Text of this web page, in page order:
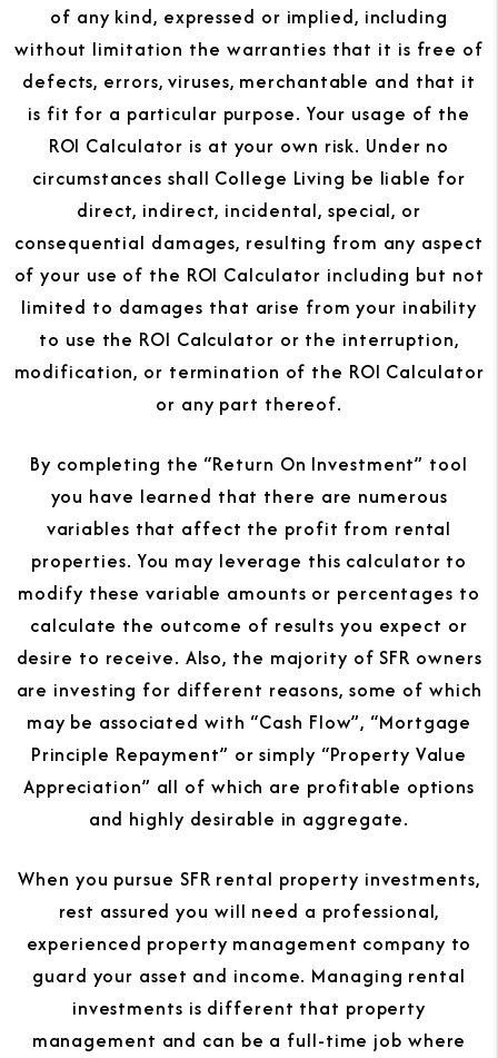
of any kind, expressed or implied, including
without limitation the warranties that it is free of
defects, errors, viruses, merchantable and that it
is fit for a particular purpose. Your usage of the
ROI Calculator is at your own risk. Under no
circumstances shall College Living be liable for
direct, indirect, incidental, special, or
consequential damages, resulting from any aspect
of your use of the ROI Calculator including but not
limited to damages that arise from your inability
to use the ROI Calculator or the interruption,
modification, or termination of the ROI Calculator
or any part thereof.
By completing the “Return On Investment” tool
you have learned that there are numerous
variables that affect the profit from rental
properties. You may leverage this calculator to
modify these variable amounts or percentages to
calculate the outcome of results you expect or
desire to receive. Also, the majority of SFR owners
are investing for different reasons, some of which
may be associated with “Cash Flow”, “Mortgage
Principle Repayment” or simply “Property Value
Appreciation” all of which are profitable options
and highly desirable in aggregate.
When you pursue SFR rental property investments,
rest assured you will need a professional,
experienced property management company to
guard your asset and income. Managing rental
investments is different that property
management and can be a full-time job where